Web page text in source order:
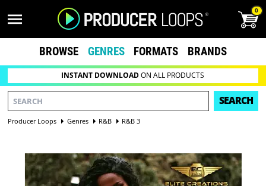
0
BROWSE GENRES FORMATS BRANDS
INSTANT DOWNLOADON ALL PRODUCTS
SEARCH
Producer Loops Genres R&B R&B 3